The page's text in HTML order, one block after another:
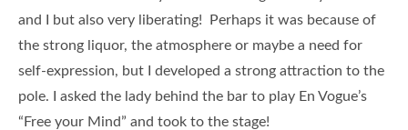
and I but also very liberating! Perhaps it was because of
the strong liquor, the atmosphere or maybe a need for
self-expression, but I developed a strong attraction to the
pole. I asked the lady behind the bar to play En Vogue’s
“Free your Mind” and took to the stage!